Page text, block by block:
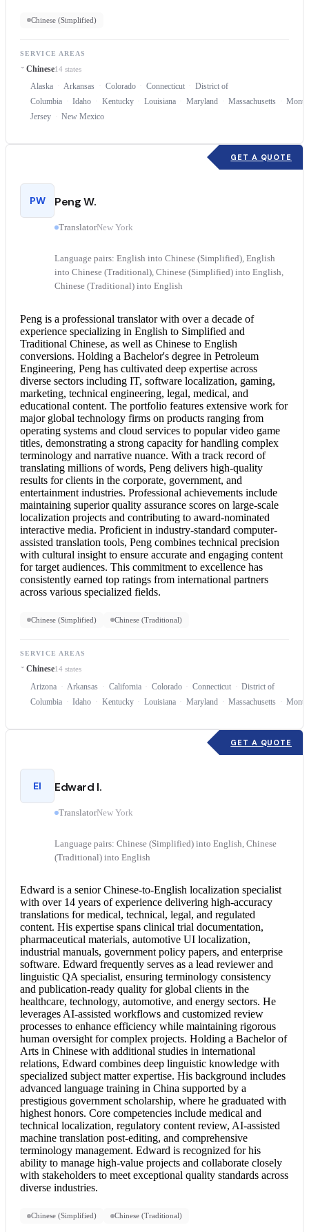
Chinese (Simplified)
SERVICE AREAS
Chinese14 states
Alaska Arkansas Colorado Connecticut
District of
Columbia
Idaho Kentucky Louisiana Maryland Massachusetts
Jersey
New Mexico
GET A QUOTE
PW Peng W.
TranslatorNew York
Language pairs: English into Chinese (Simplified), English
into Chinese (Traditional), Chinese (Simplified) into English,
Chinese (Traditional) into English
Peng is a professional translator with over a decade of
experience specializing in English to Simplified and
Traditional Chinese, as well as Chinese to English
conversions. Holding a Bachelor's degree in Petroleum
Engineering, Peng has cultivated deep expertise across
diverse sectors including IT, software localization, gaming,
marketing, technical engineering, legal, medical, and
educational content. The portfolio features extensive work for
major global technology firms on products ranging from
operating systems and cloud services to popular video game
titles, demonstrating a strong capacity for handling complex
terminology and narrative nuance. With a track record of
translating millions of words, Peng delivers high-quality
results for clients in the corporate, government, and
entertainment industries. Professional achievements include
maintaining superior quality assurance scores on large-scale
localization projects and contributing to award-nominated
interactive media. Proficient in industry-standard computer-
assisted translation tools, Peng combines technical precision
with cultural insight to ensure accurate and engaging content
for target audiences. This commitment to excellence has
consistently earned top ratings from international partners
across various specialized fields.
Chinese (Simplified) Chinese (Traditional)
SERVICE AREAS
Chinese14 states
Arizona Arkansas California Colorado Connecticut
District of
Columbia
Idaho Kentucky Louisiana Maryland Massachusetts
GET A QUOTE
EI Edward I.
TranslatorNew York
Language pairs: Chinese (Simplified) into English, Chinese
(Traditional) into English
Edward is a senior Chinese-to-English localization specialist
with over 14 years of experience delivering high-accuracy
translations for medical, technical, legal, and regulated
content. His expertise spans clinical trial documentation,
pharmaceutical materials, automotive UI localization,
industrial manuals, government policy papers, and enterprise
software. Edward frequently serves as a lead reviewer and
linguistic QA specialist, ensuring terminology consistency
and publication-ready quality for global clients in the
healthcare, technology, automotive, and energy sectors. He
leverages AI-assisted workflows and customized review
processes to enhance efficiency while maintaining rigorous
human oversight for complex projects. Holding a Bachelor of
Arts in Chinese with additional studies in international
relations, Edward combines deep linguistic knowledge with
specialized subject matter expertise. His background includes
advanced language training in China supported by a
prestigious government scholarship, where he graduated with
highest honors. Core competencies include medical and
technical localization, regulatory content review, AI-assisted
machine translation post-editing, and comprehensive
terminology management. Edward is recognized for his
ability to manage high-value projects and collaborate closely
with stakeholders to meet exceptional quality standards across
diverse industries.
Chinese (Simplified) Chinese (Traditional)